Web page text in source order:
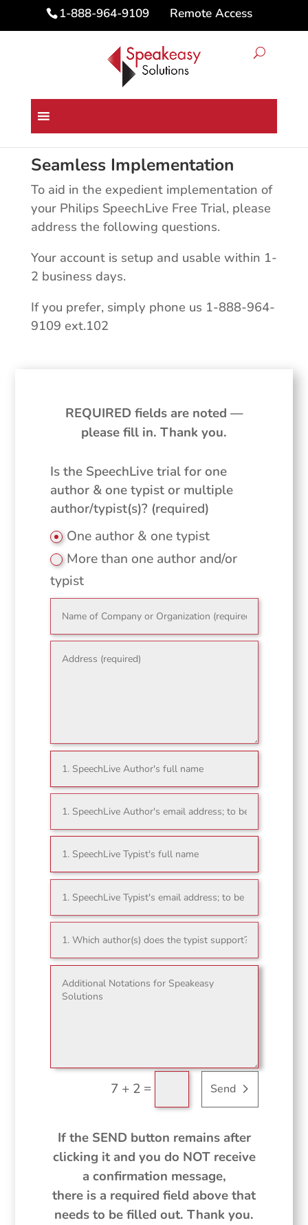
1-888-964-9109 Remote Access
Philips SpeechLive Free Trial
Seamless Implementation
To aid in the expedient implementation of
your Philips SpeechLive Free Trial, please
address the following questions.
Your account is setup and usable within 1-
2 business days.
If you prefer, simply phone us 1-888-964-
9109 ext.102
REQUIRED fields are noted —
please fill in. Thank you.
Is the SpeechLive trial for one
author & one typist or multiple
author/typist(s)? (required)
One author & one typist
More than one author and/or
typist
7 + 2 = Send
If the SEND button remains after
clicking it and you do NOT receive
a confirmation message,
there is a required field above that
needs to be filled out. Thank you.